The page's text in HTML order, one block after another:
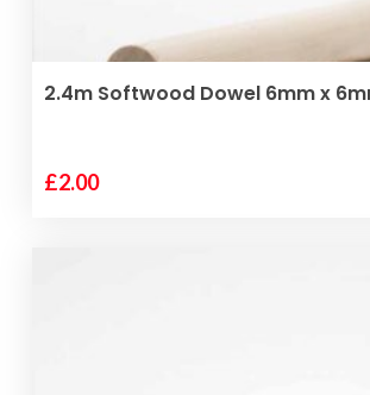
ADD TO BASKET
2.4m Softwood Dowel 6mm x
£2.00